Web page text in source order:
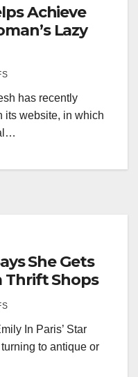
Achieve
Lazy
has recently
its website, in which
She Gets
Thrift Shops
In Paris’ Star
to antique or